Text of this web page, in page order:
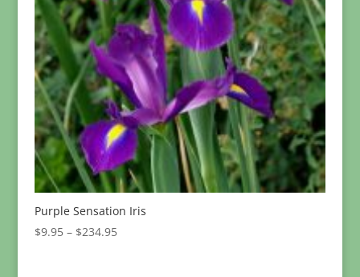
Purple Sensation Iris
$9.95 – $234.95Price